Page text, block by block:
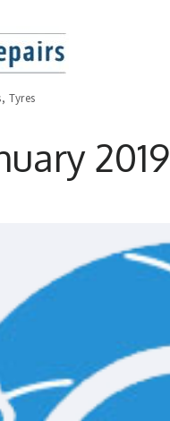
Tyres
2019